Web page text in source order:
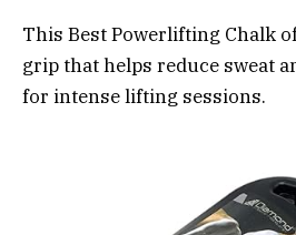
This Best Powerlifting Chalk
grip that helps reduce sweat
for intense lifting sessions.